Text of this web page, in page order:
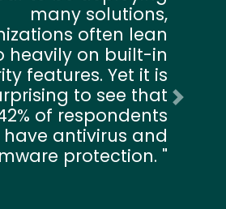
many solutions,
often lean
heavily on built-in
features. Yet it is
to see that
of respondents
have antivirus and
protection.
Next